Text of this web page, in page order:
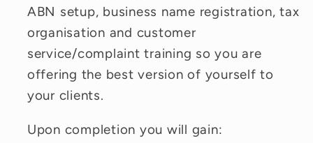
ABN setup, business name registration, tax
organisation and customer
service/complaint training so you are
offering the best version of yourself to
your clients.
Upon completion you will gain: